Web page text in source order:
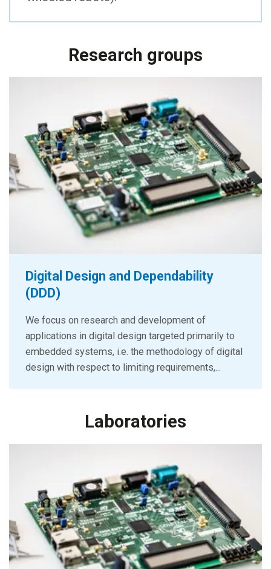
Research groups
Digital Design and Dependability
(DDD)
We focus on research and development of
applications in digital design targeted primarily to
embedded systems, i.e. the methodology of digital
design with respect to limiting requirements,...
Laboratories